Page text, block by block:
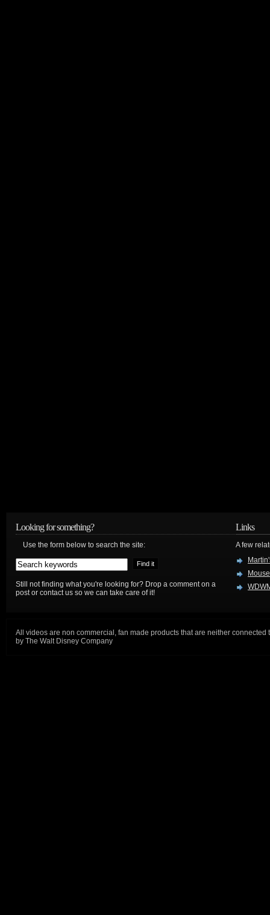
Looking for something?
Use the form below to search the site:
Still not finding what you're looking for? Drop a comment on a
post or contact us so we can take care of it!
Links
A few
All videos are non commercial, fan made products that are neither connected
by The Walt Disney Company